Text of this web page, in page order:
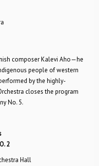
composer Kalevi Aho—he
people of western
by the highly-
closes the program
No. 5.
2
Hall